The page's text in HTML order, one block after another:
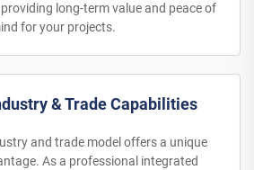
long-term value and peace of
for your projects.
& Trade Capabilities
and trade model offers a unique
As a professional integrated